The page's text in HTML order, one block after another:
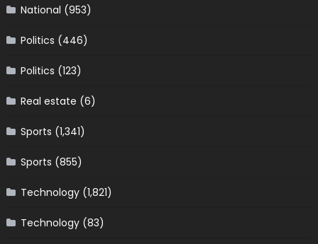
National (953)
Politics (446)
Politics (123)
Real estate (6)
Sports (1,341)
Sports (855)
Technology(1,821)
Technology(83)